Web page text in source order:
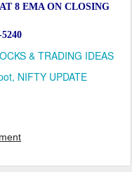
8 EMA ON CLOSING
& TRADING IDEAS
NIFTY UPDATE